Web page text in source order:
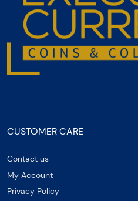
CUSTOMER CARE
Contact us
My Account
Privacy Policy